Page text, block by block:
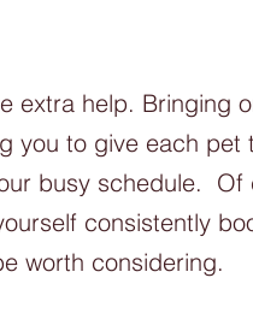
extra help. Bringing
you to give each pet
busy schedule.  Of
consistently
worth considering.